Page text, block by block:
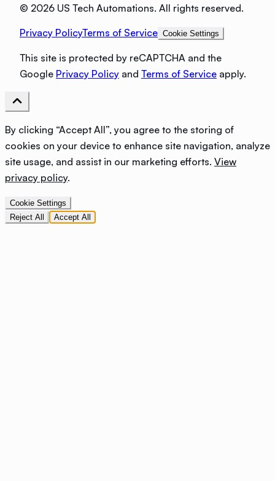
© 2026 US Tech Automations. All rights reserved.
Privacy PolicyTerms of Service Cookie Settings
This site is protected by reCAPTCHA and the
Google Privacy Policy and Terms of Service apply.
By clicking “Accept All”, you agree to the storing of
cookies on your device to enhance site navigation, analyze
site usage, and assist in our marketing efforts. View
privacy policy.
Cookie Settings
Reject All
Accept All